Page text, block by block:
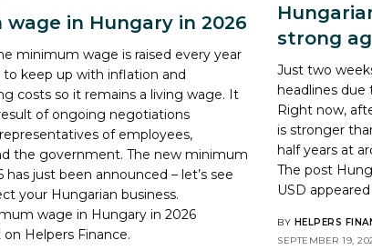
wage in Hungary in 2026
minimum wage is raised every year
keep up with inflation and
costs so it remains a living wage. It
of ongoing negotiations
of employees,
the government. The new minimum
has just been announced – let’s see
your Hungarian business.
wage in Hungary in 2026
on Helpers Finance.
strong
Just two
headlines due
Right now,
is stronger
half years at
The post
USD
BY HELPERS
SEPTEMBER 19,